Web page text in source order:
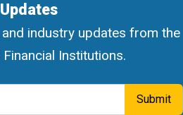
industry updates from the
Institutions.
Submit